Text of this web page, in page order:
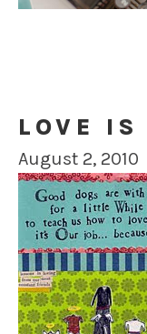
LOVE IS
August 2, 2010